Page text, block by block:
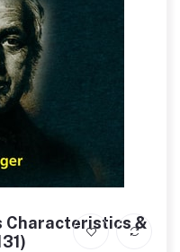
Characteristics &